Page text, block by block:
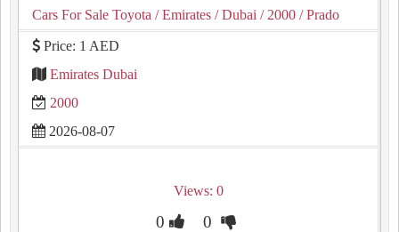
Cars For Sale Toyota / Emirates / Dubai / 2000 / Prado
Price: 1 AED
Emirates Dubai
2000
2026-08-07
Views: 0
0 0